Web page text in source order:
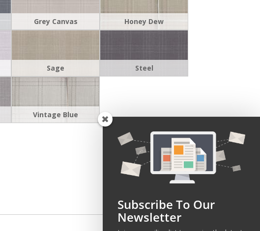
Grey Canvas Honey Dew
Sage Steel
Vintage Blue
Subscribe To Our
Newsletter